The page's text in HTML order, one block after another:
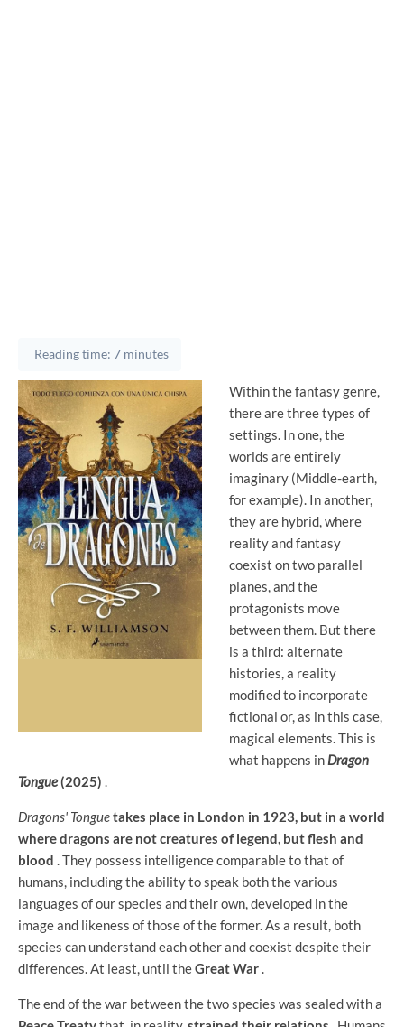
Reading time: 7 minutes
Within the fantasy genre,
there are three types of
settings. In one, the
worlds are entirely
imaginary (Middle-earth,
for example). In another,
they are hybrid, where
reality and fantasy
coexist on two parallel
planes, and the
protagonists move
between them. But there
is a third: alternate
histories, a reality
modified to incorporate
fictional or, as in this case,
magical elements. This is
what happens in Dragon
Tongue(2025)
Dragons' Tonguetakes place in London in 1923, but in a world
where dragons are not creatures of legend, but flesh and
blood . They possess intelligence comparable to that of
humans, including the ability to speak both the various
languages ​​of our species and their own, developed in the
image and likeness of those of the former. As a result, both
species can understand each other and coexist despite their
differences. At least, until theGreat War
The end of the war between the two species was sealed with a